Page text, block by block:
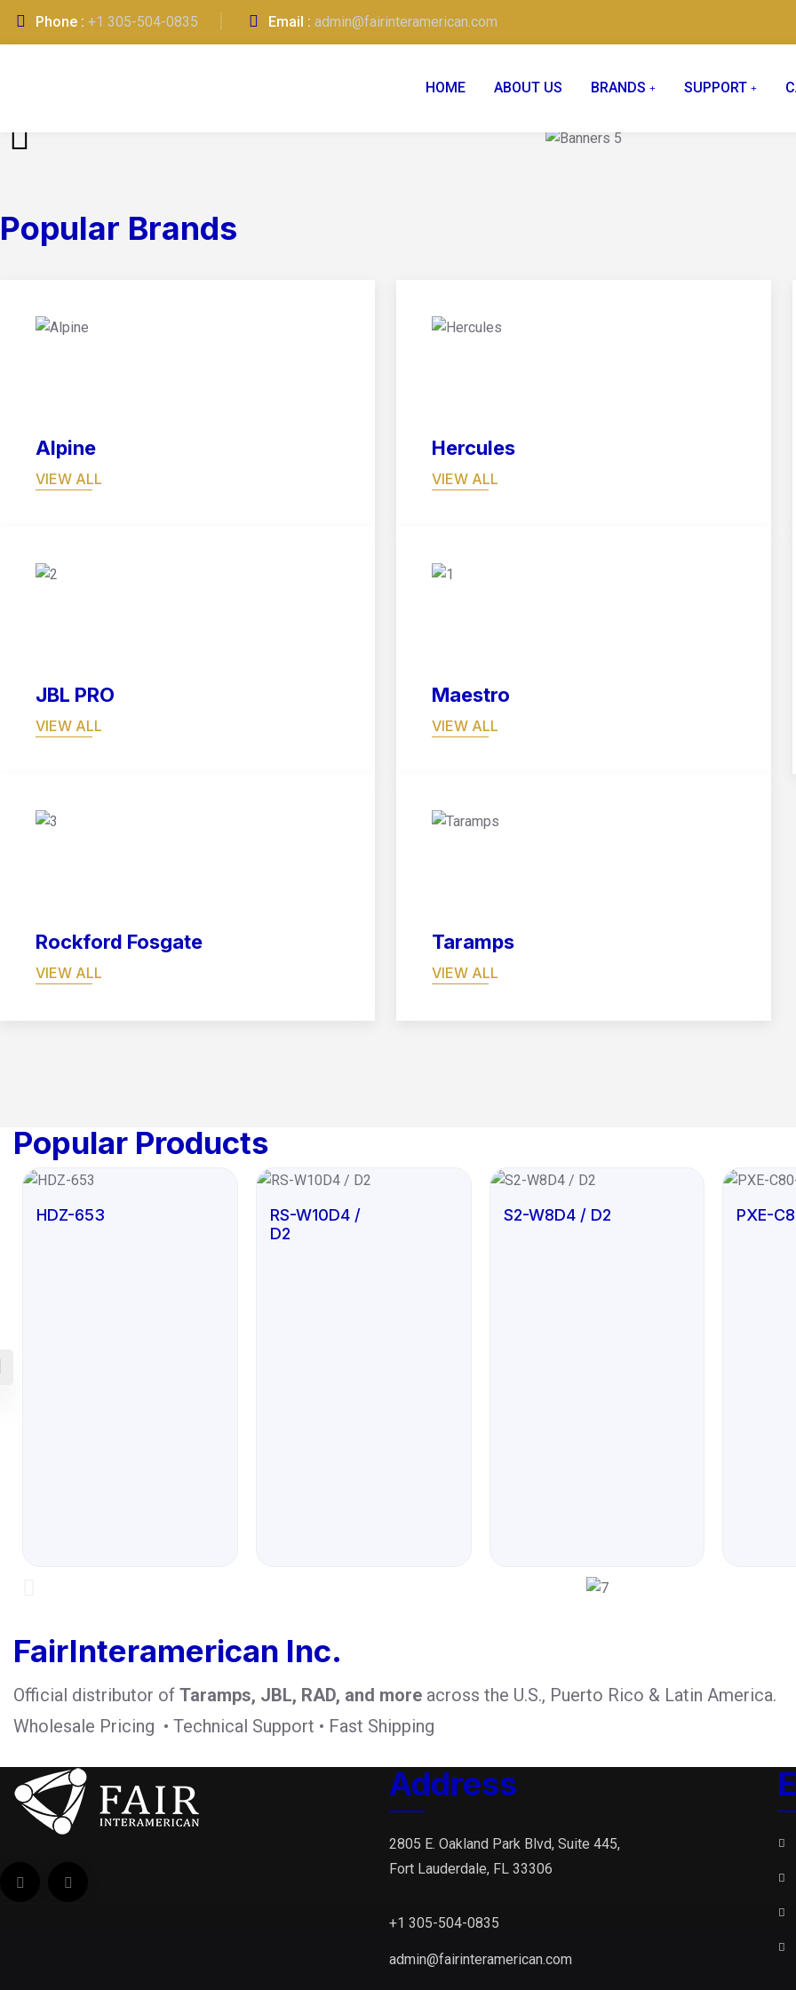
Phone : +1 305-504-0835 Email : admin@fairinteramerican.com
HOME ABOUT US BRANDS SUPPORT
Popular Brands
Alpine
VIEW ALL
Hercules
VIEW ALL
JBL PRO
VIEW ALL
Maestro
VIEW ALL
Rockford Fosgate
VIEW ALL
Taramps
VIEW ALL
Popular Products
HDZ-653
RS-W10D4 /
D2
S2-W8D4 / D2 PXE-
FairInteramerican Inc.
Official distributor of Taramps, JBL, RAD, and more across the U.S., Puerto Rico & Latin America.
Wholesale Pricing • Technical Support • Fast Shipping
Address
2805 E. Oakland Park Blvd, Suite 445,
Fort Lauderdale, FL 33306
+1 305-504-0835
admin@fairinteramerican.com